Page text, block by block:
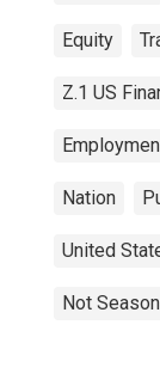
Equity
Z.1 US
Nation
United
Not